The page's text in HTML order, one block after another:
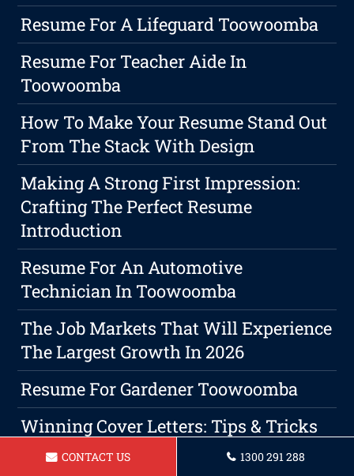
Resume For A Lifeguard Toowoomba
Resume For Teacher Aide In
Toowoomba
How To Make Your Resume Stand Out
From The Stack With Design
Making A Strong First Impression:
Crafting The Perfect Resume
Introduction
Resume For An Automotive
Technician In Toowoomba
The Job Markets That Will Experience
The Largest Growth In 2026
Resume For Gardener Toowoomba
Winning Cover Letters: Tips & Tricks
Resume For Brick Layer In
CONTACT US 1300 291 288